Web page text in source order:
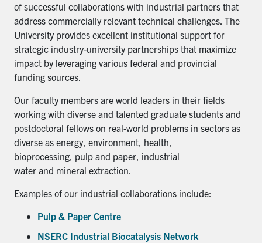
of successful collaborations with industrial partners that
address commercially relevant technical challenges. The
University provides excellent institutional support for
strategic industry-university partnerships that maximize
impact by leveraging various federal and provincial
funding sources.
Our faculty members are world leaders in their fields
working with diverse and talented graduate students and
postdoctoral fellows on real-world problems in sectors as
diverse as energy, environment, health,
bioprocessing, pulp and paper, industrial
water and mineral extraction.
Examples of our industrial collaborations include:
Pulp & Paper Centre
NSERC Industrial Biocatalysis Network